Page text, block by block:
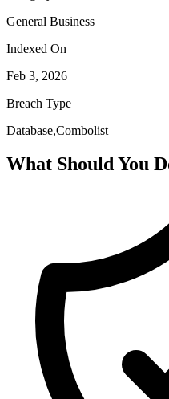
General Business
Indexed On
Feb 3, 2026
Breach Type
Database,Combolist
What Should You